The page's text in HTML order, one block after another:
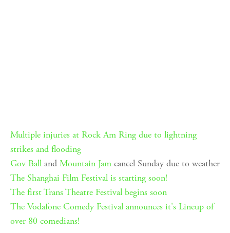
Multiple injuries at Rock Am Ring due to lightning
strikes and flooding
Gov Ball and Mountain Jam cancel Sunday due to weather
The Shanghai Film Festival is starting soon!
The first Trans Theatre Festival begins soon
The Vodafone Comedy Festival announces it's Lineup of
over 80 comedians!